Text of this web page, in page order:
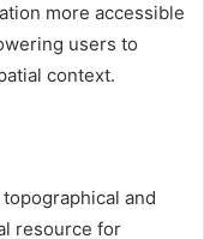
more accessible
users to
context.
and
resource for